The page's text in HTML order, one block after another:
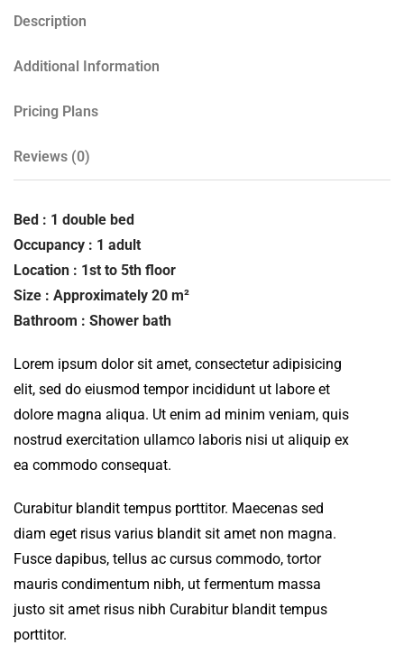
Description
Additional Information
Pricing Plans
Reviews (0)
Bed : 1 double bed
Occupancy : 1 adult
Location : 1st to 5th floor
Size : Approximately 20 m²
Bathroom : Shower bath
Lorem ipsum dolor sit amet, consectetur adipisicing
elit, sed do eiusmod tempor incididunt ut labore et
dolore magna aliqua. Ut enim ad minim veniam, quis
nostrud exercitation ullamco laboris nisi ut aliquip ex
ea commodo consequat.
Curabitur blandit tempus porttitor. Maecenas sed
diam eget risus varius blandit sit amet non magna.
Fusce dapibus, tellus ac cursus commodo, tortor
mauris condimentum nibh, ut fermentum massa
justo sit amet risus nibh Curabitur blandit tempus
porttitor.